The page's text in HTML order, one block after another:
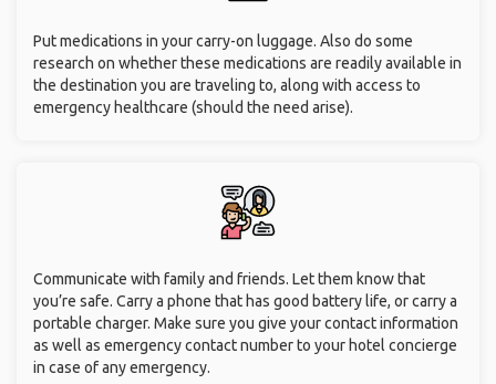
Put medications in your carry-on luggage. Also do some
research on whether these medications are readily available in
the destination you are traveling to, along with access to
emergency healthcare (should the need arise).
Communicate with family and friends. Let them know that
you’re safe. Carry a phone that has good battery life, or carry a
portable charger. Make sure you give your contact information
as well as emergency contact number to your hotel concierge
in case of any emergency.